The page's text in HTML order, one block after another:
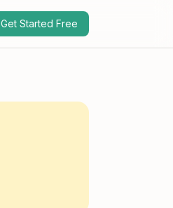
Get Started Free